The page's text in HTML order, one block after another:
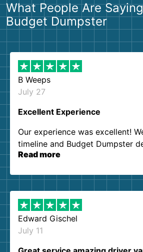
What People Are
Budget Dumpster
B Weeps
July 27
Excellent Experience
Our experience was excellent!
timeline and Budget Dumpster
our expectations. Customer
them again. I highly recommend!
Read more
Edward Gischel
July 11